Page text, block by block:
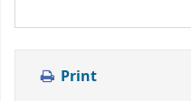
Print